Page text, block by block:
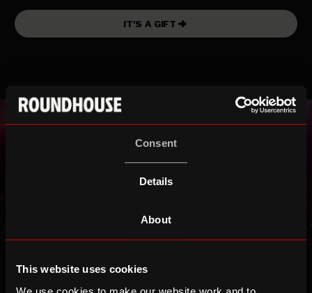
Consent
Details
About
This website uses cookies
IT'S A GIFT
Icon*